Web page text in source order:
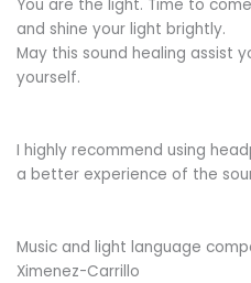
You are the light. Time to
and shine your light brightly.
May this sound healing assist
yourself.
I highly recommend using
a better experience of the
Music and light language
Ximenez-Carrillo